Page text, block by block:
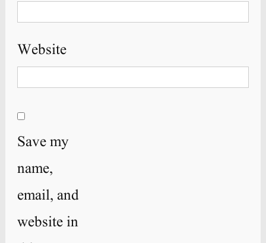
Website
Save my
name,
email, and
website in